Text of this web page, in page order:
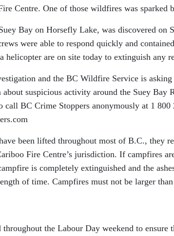
Centre. One of those wildfires was sparked
Bay on Horsefly Lake, was discovered on
were able to respond quickly and
helicopter are on site today to extinguish any
and the BC Wildfire Service is asking
suspicious activity around the Suey Bay
call BC Crime Stoppers anonymously at 1
been lifted throughout most of B.C., they
Fire Centre’s jurisdiction. If campfires
is completely extinguished and the
of time. Campfires must not be larger
the Labour Day weekend to ensure